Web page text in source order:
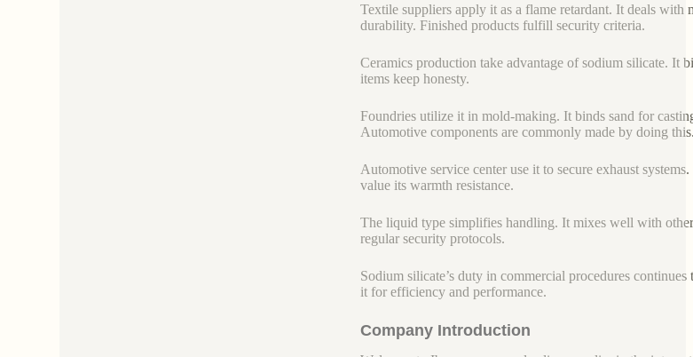
Textile suppliers apply it as a flame retardant. It deals
durability. Finished products fulfill security criteria.
Ceramics production take advantage of sodium silicate. It
items keep honesty.
Foundries utilize it in mold-making. It binds sand for
Automotive components are commonly made by doing this.
Automotive service center use it to secure exhaust
value its warmth resistance.
The liquid type simplifies handling. It mixes well with
regular security protocols.
Sodium silicate’s duty in commercial procedures
it for efficiency and performance.
Company Introduction